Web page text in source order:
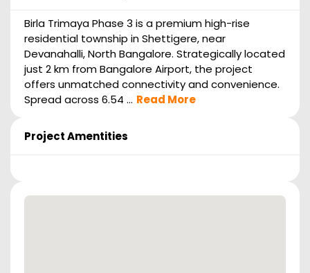
Birla Trimaya Phase 3 is a premium high-rise
residential township in Shettigere, near
Devanahalli, North Bangalore. Strategically located
just 2 km from Bangalore Airport, the project
offers unmatched connectivity and convenience.
Spread across 6.54 ... Read More
Project Amentities